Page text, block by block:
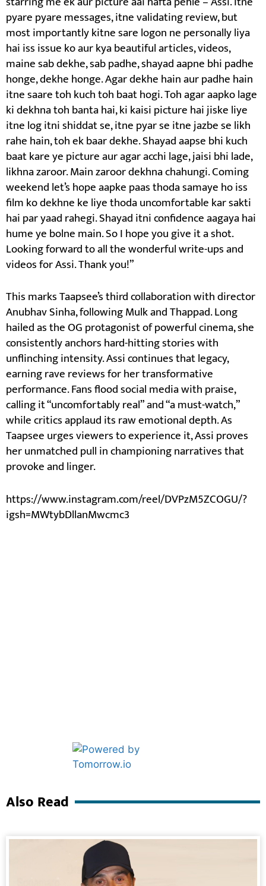
pyare pyare messages, itne validating review, but
most importantly kitne sare logon ne personally liya
hai iss issue ko aur kya beautiful articles, videos,
maine sab dekhe, sab padhe, shayad aapne bhi padhe
honge, dekhe honge. Agar dekhe hain aur padhe hain
itne saare toh kuch toh baat hogi. Toh agar aapko lage
ki dekhna toh banta hai, ki kaisi picture hai jiske liye
itne log itni shiddat se, itne pyar se itne jazbe se likh
rahe hain, toh ek baar dekhe. Shayad aapse bhi kuch
baat kare ye picture aur agar acchi lage, jaisi bhi lade,
likhna zaroor. Main zaroor dekhna chahungi. Coming
weekend let’s hope aapke paas thoda samaye ho iss
film ko dekhne ke liye thoda uncomfortable kar sakti
hai par yaad rahegi. Shayad itni confidence aagaya hai
hume ye bolne main. So I hope you give it a shot.
Looking forward to all the wonderful write-ups and
videos for Assi. Thank you!”
This marks Taapsee’s third collaboration with director
Anubhav Sinha, following Mulk and Thappad. Long
hailed as the OG protagonist of powerful cinema, she
consistently anchors hard-hitting stories with
unflinching intensity. Assi continues that legacy,
earning rave reviews for her transformative
performance. Fans flood social media with praise,
calling it “uncomfortably real” and “a must-watch,”
while critics applaud its raw emotional depth. As
Taapsee urges viewers to experience it, Assi proves
her unmatched pull in championing narratives that
provoke and linger.
https://www.instagram.com/reel/DVPzM5ZCOGU/?
igsh=MWtybDllanMwcmc3
Also Read